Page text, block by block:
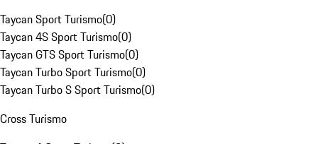
Taycan Sport Turismo(0)
Taycan 4S Sport Turismo(0)
Taycan GTS Sport Turismo(0)
Taycan Turbo Sport Turismo(0)
Taycan Turbo S Sport Turismo(0)
Cross Turismo